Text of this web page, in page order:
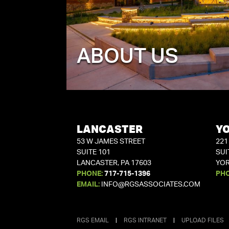
ABOUT US
LANCASTER
53 W JAMES STREET
SUITE 101
LANCASTER, PA 17603
PHONE: 717-715-1396
EMAIL:
INFO@RGSASSOCIATES.COM
221
RGS EMAIL RGS INTRANET UPLOAD FILES